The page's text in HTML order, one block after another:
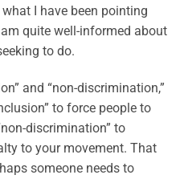
I have been pointing
quite well-informed about
to do.
and “non-discrimination,”
to force people to
discrimination” to
to your movement. That
someone needs to